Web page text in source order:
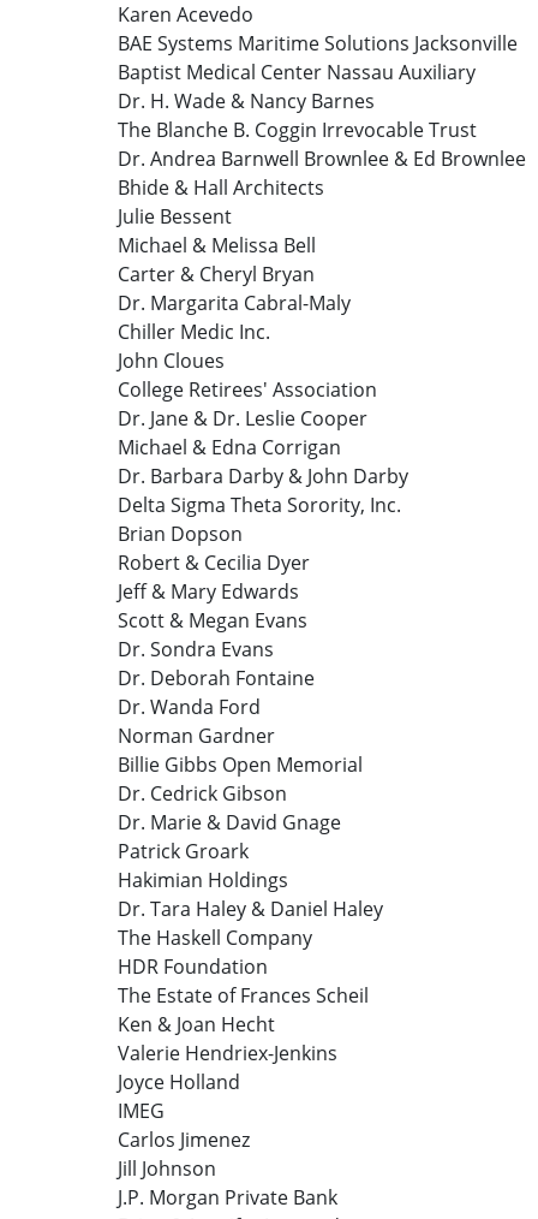
Karen Acevedo
BAE Systems Maritime Solutions Jacksonville
Baptist Medical Center Nassau Auxiliary
Dr. H. Wade & Nancy Barnes
The Blanche B. Coggin Irrevocable Trust
Dr. Andrea Barnwell Brownlee & Ed Brownlee
Bhide & Hall Architects
Julie Bessent
Michael & Melissa Bell
Carter & Cheryl Bryan
Dr. Margarita Cabral-Maly
Chiller Medic Inc.
John Cloues
College Retirees' Association
Dr. Jane & Dr. Leslie Cooper
Michael & Edna Corrigan
Dr. Barbara Darby & John Darby
Delta Sigma Theta Sorority, Inc.
Brian Dopson
Robert & Cecilia Dyer
Jeff & Mary Edwards
Scott & Megan Evans
Dr. Sondra Evans
Dr. Deborah Fontaine
Dr. Wanda Ford
Norman Gardner
Billie Gibbs Open Memorial
Dr. Cedrick Gibson
Dr. Marie & David Gnage
Patrick Groark
Hakimian Holdings
Dr. Tara Haley & Daniel Haley
The Haskell Company
HDR Foundation
The Estate of Frances Scheil
Ken & Joan Hecht
Valerie Hendriex-Jenkins
Joyce Holland
IMEG
Carlos Jimenez
Jill Johnson
J.P. Morgan Private Bank